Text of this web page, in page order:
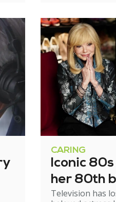
CARING
Iconic
her 80th
Television has